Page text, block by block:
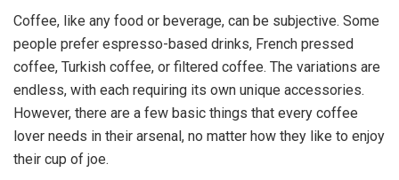
Coffee, like any food or beverage, can be subjective. Some
people prefer espresso-based drinks, French pressed
coffee, Turkish coffee, or filtered coffee. The variations are
endless, with each requiring its own unique accessories.
However, there are a few basic things that every coffee
lover needs in their arsenal, no matter how they like to enjoy
their cup of joe.